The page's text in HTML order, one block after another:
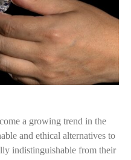
a growing trend in the
and ethical alternatives to
indistinguishable from their